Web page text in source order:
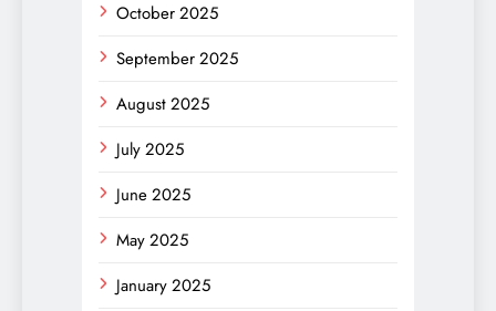
October 2025
September 2025
August 2025
July 2025
June 2025
May 2025
January 2025